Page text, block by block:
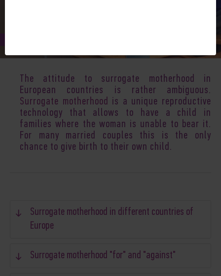
The attitude to surrogate motherhood in
European countries is rather ambiguous.
Surrogate motherhood is a unique reproductive
technology that allows to have a child in
families where the woman is unable to bear it.
For many married couples this is the only
chance to give birth to their own child.
Surrogate motherhood in different countries of
Europe
Surrogate motherhood "for" and "against"